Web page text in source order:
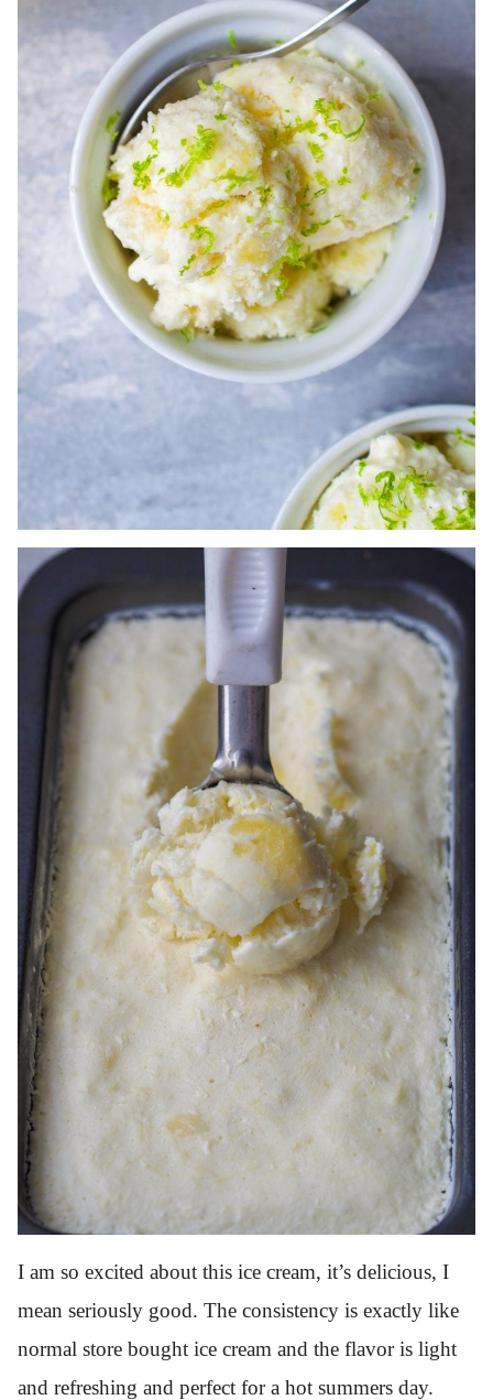
I am so excited about this ice cream, it’s delicious, I
mean seriously good. The consistency is exactly like
normal store bought ice cream and the flavor is light
and refreshing and perfect for a hot summers day.